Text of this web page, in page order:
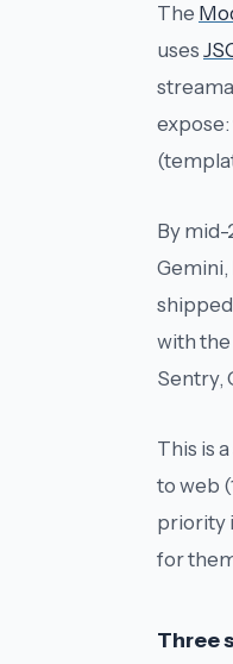
The
uses
expose:
By mid-
with
Sentry,
This is
to web
priority
for
Three